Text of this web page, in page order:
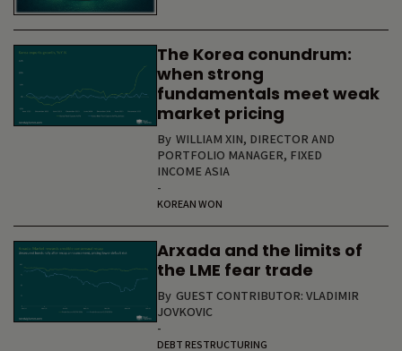
The Korea conundrum:
when strong
fundamentals meet weak
market pricing
By WILLIAM XIN, DIRECTOR AND
PORTFOLIO MANAGER, FIXED
INCOME ASIA
-
KOREAN WON
Arxada and the limits of
the LME fear trade
By GUEST CONTRIBUTOR: VLADIMIR
JOVKOVIC
-
DEBT RESTRUCTURING